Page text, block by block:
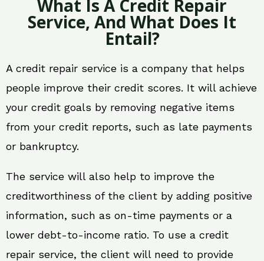
What Is A Credit Repair
Service, And What Does It
Entail?
A credit repair service is a company that helps
people improve their credit scores. It will achieve
your credit goals by removing negative items
from your credit reports, such as late payments
or bankruptcy.
The service will also help to improve the
creditworthiness of the client by adding positive
information, such as on-time payments or a
lower debt-to-income ratio. To use a credit
repair service, the client will need to provide